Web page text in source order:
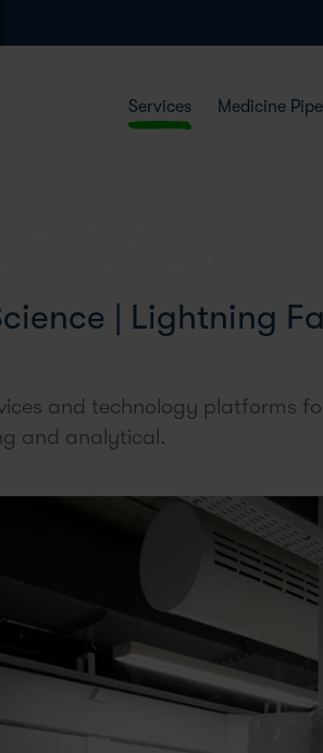
Services Medicine
| Lightning
and technology platforms
and analytical.